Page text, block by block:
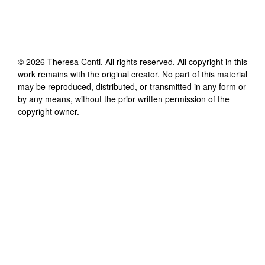
© 2026 Theresa Conti. All rights reserved. All copyright in this
work remains with the original creator. No part of this material
may be reproduced, distributed, or transmitted in any form or
by any means, without the prior written permission of the
copyright owner.